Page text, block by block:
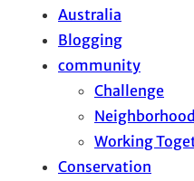
Australia
Blogging
community
Challenge
Working
Conservation